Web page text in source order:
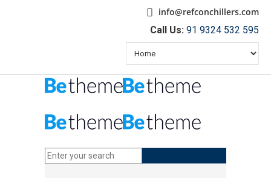
info@refconchillers.com
Call Us: 91 9324 532 595